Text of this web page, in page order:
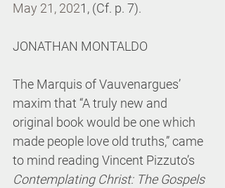
May 21, 2021, (Cf. p. 7).
JONATHAN MONTALDO
The Marquis of Vauvenargues’
maxim that “A truly new and
original book would be one which
made people love old truths,” came
to mind reading Vincent Pizzuto’s
Contemplating Christ: The Gospels